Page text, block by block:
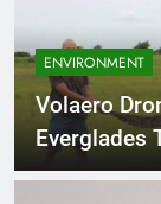
ENVIRONMENT
Volaero
Everglades